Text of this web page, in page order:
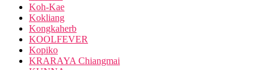
Koh-Kae
Kokliang
Kongkaherb
KOOLFEVER
Kopiko
KRARAYA Chiangmai